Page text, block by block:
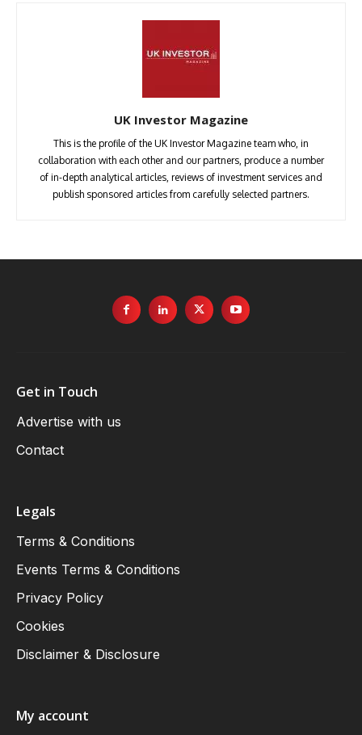
UK Investor Magazine
This is the profile of the UK Investor Magazine team who, in
collaboration with each other and our partners, produce a number
of in-depth analytical articles, reviews of investment services and
publish sponsored articles from carefully selected partners.
Get in Touch
Advertise with us
Contact
Legals
Terms & Conditions
Events Terms & Conditions
Privacy Policy
Cookies
Disclaimer & Disclosure
My account